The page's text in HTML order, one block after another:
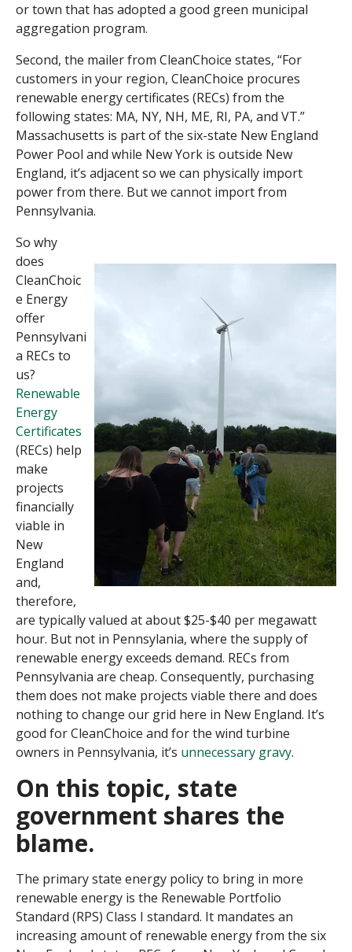
or town that has adopted a good green municipal
aggregation program.
Second, the mailer from CleanChoice states, “For
customers in your region, CleanChoice procures
renewable energy certificates (RECs) from the
following states: MA, NY, NH, ME, RI, PA, and VT.”
Massachusetts is part of the six-state New England
Power Pool and while New York is outside New
England, it’s adjacent so we can physically import
power from there. But we cannot import from
Pennsylvania.
So why
does
CleanChoic
e Energy
offer
Pennsylvani
a RECs to
us?
Renewable
Energy
Certificates
(RECs) help
make
projects
financially
viable in
New
England
and,
therefore,
are typically valued at about $25-$40 per megawatt
hour. But not in Pennsylania, where the supply of
renewable energy exceeds demand. RECs from
Pennsylvania are cheap. Consequently, purchasing
them does not make projects viable there and does
nothing to change our grid here in New England. It’s
good for CleanChoice and for the wind turbine
owners in Pennsylvania, it’s unnecessary gravy.
On this topic, state
government shares the
blame.
The primary state energy policy to bring in more
renewable energy is the Renewable Portfolio
Standard (RPS) Class I standard. It mandates an
increasing amount of renewable energy from the six